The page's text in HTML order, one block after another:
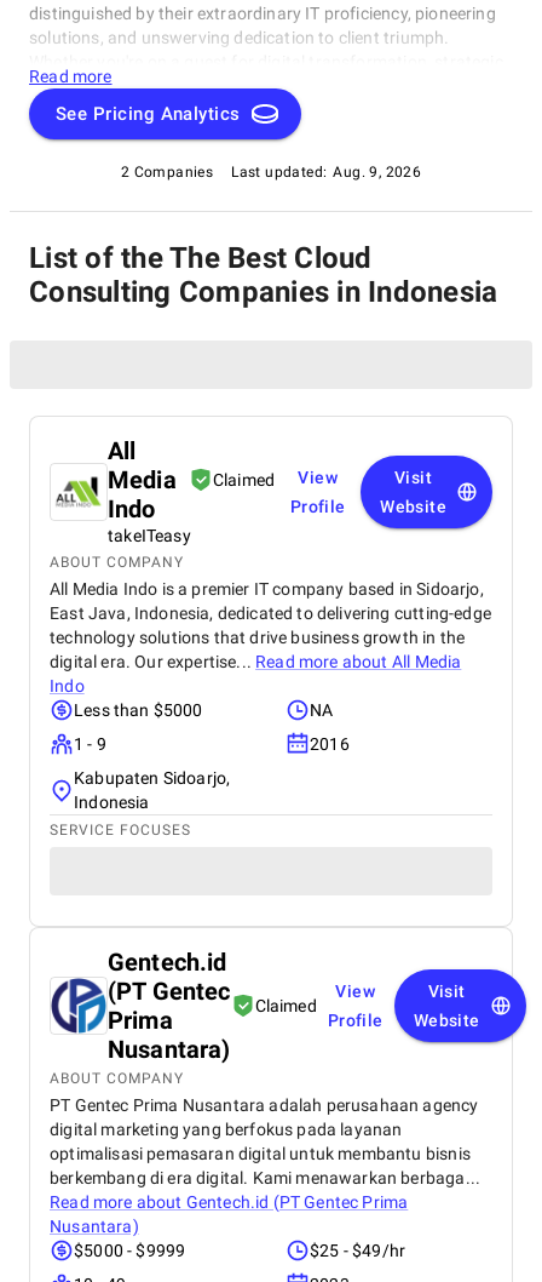
distinguished by their extraordinary IT proficiency, pioneering
solutions, and unswerving dedication to client triumph.
acumen, or specialized technological know-how, our lineup
showcases the paramount players who consistently deliver
exceptional results. Join us as we unveil the best Cloud
trajectory of technology and business with unrivaled expertise.
Read more
See Pricing Analytics
2 Companies Last updated: Aug. 9, 2026
List of the The Best Cloud
Consulting Companies in Indonesia
All
Media
Indo
Claimed
takeITeasy
View
Profile
Visit
Website
ABOUT COMPANY
All Media Indo is a premier IT company based in Sidoarjo,
East Java, Indonesia, dedicated to delivering cutting-edge
technology solutions that drive business growth in the
digital era. Our expertise... Read more about All Media
Indo
Less than $5000
NA
1 - 9
2016
Kabupaten Sidoarjo,
Indonesia
SERVICE FOCUSES
Gentech.id
(PT Gentec
Prima
Nusantara)
Claimed
View
Profile
Visit
Website
ABOUT COMPANY
PT Gentec Prima Nusantara adalah perusahaan agency
digital marketing yang berfokus pada layanan
optimalisasi pemasaran digital untuk membantu bisnis
berkembang di era digital. Kami menawarkan berbaga...
Read more about Gentech.id (PT Gentec Prima
Nusantara)
$5000 - $9999
$25 - $49/hr